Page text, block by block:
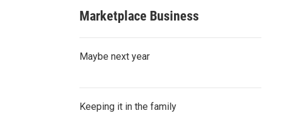
Marketplace Business
Maybe next year
Keeping it in the family